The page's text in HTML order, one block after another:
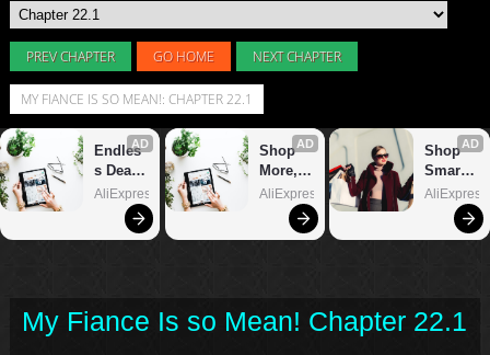
PREV CHAPTER GO HOME NEXT CHAPTER
MY FIANCE IS SO MEAN!: CHAPTER 22.1
My Fiance Is so Mean! Chapter 22.1